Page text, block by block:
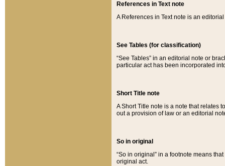
References in Text note
A References in Text note is an
See Tables (for classification)
“See Tables” in an editorial note or
particular act has been incorporated
Short Title note
A Short Title note is a note that relates
out a provision of law or an editorial
So in original
“So in original” in a footnote means
original act.